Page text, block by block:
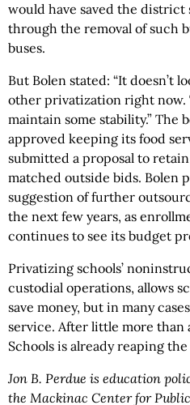
would have saved the
through the removal of such
buses.
But Bolen stated: “It doesn’t
other privatization right now.
maintain some stability.” The
approved keeping its food
submitted a proposal to
matched outside bids. Bolen
suggestion of further
the next few years, as
continues to see its budget
Privatizing schools’
custodial operations, allows
save money, but in many
service. After little more than
Schools is already reaping
Jon B. Perdue is education
the Mackinac Center for